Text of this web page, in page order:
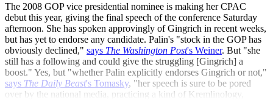
The 2008 GOP vice presidential nominee is making her CPAC
debut this year, giving the final speech of the conference Saturday
afternoon. She has spoken approvingly of Gingrich in recent weeks,
but has yet to endorse any candidate. Palin's "stock in the GOP has
obviously declined," says The Washington Post's Weiner. But "she
still has a following and could give the struggling [Gingrich] a
boost." Yes, but "whether Palin explicitly endorses Gingrich or not,"
says The Daily Beast's Tomasky, "her speech is sure to be pored
over by the national media, practicing a kind of Kremlinology,